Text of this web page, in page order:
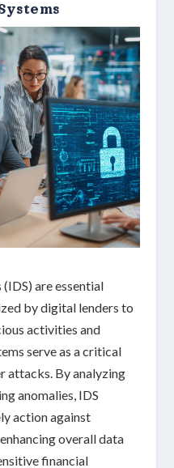
are essential
by digital lenders to
activities and
serve as a critical
attacks. By analyzing
anomalies, IDS
action against
overall data
financial